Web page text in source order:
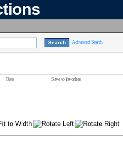
Advanced Search
Rate Save to favorites